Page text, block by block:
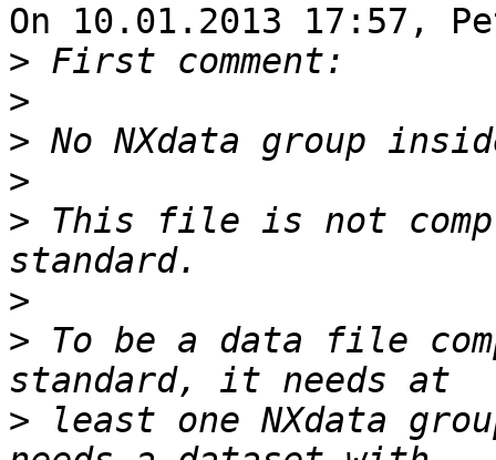
On 10.01.2013 17:57,
>
>
>
>
> This file is not
>
> To be a data file
> least one NXdata